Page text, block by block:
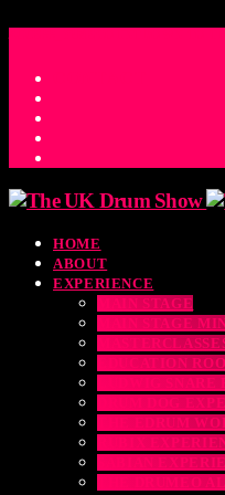
HOME
ABOUT
EXPERIENCE
MAIN STAGE
MAIN STAGE
EDUCATION
LUDWIG
DRUM DOG
THE EDRUM
RUBIX
SABIAN
THE DRUMEO